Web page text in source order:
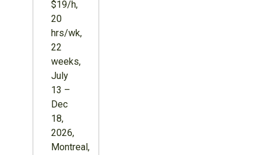
$19/h,
20
hrs/wk,
22
weeks,
July
13 –
Dec
18,
2026,
Montreal,